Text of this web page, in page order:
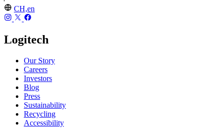
CH,en
Logitech
Our Story
Careers
Investors
Blog
Press
Sustainability
Recycling
Accessibility